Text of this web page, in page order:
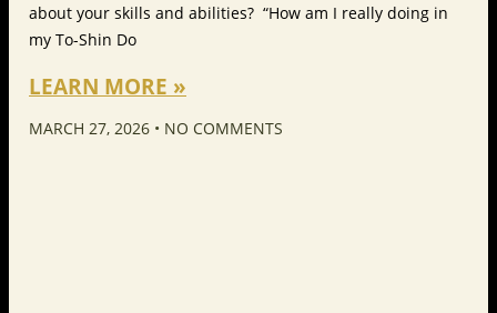
about your skills and abilities? “How am I really doing in
my To-Shin Do
LEARN MORE »
MARCH 27, 2026 NO COMMENTS